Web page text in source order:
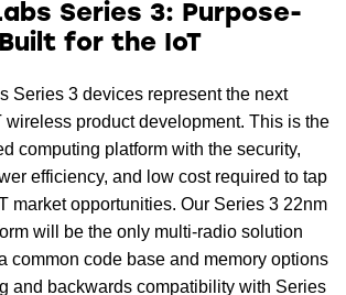
Series 3: Purpose-
Built for the IoT
Series 3 devices represent the next
wireless product development. This is the
computing platform with the security,
efficiency, and low cost required to tap
market opportunities. Our Series 3 22nm
will be the only multi-radio solution
common code base and memory options
and backwards compatibility with Series